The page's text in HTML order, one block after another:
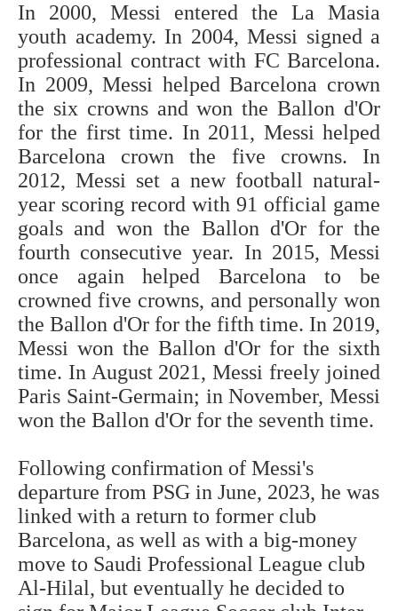
In 2000, Messi entered the La Masia
youth academy. In 2004, Messi signed a
professional contract with FC Barcelona.
In 2009, Messi helped Barcelona crown
the six crowns and won the Ballon d'Or
for the first time. In 2011, Messi helped
Barcelona crown the five crowns. In
2012, Messi set a new football natural-
year scoring record with 91 official game
goals and won the Ballon d'Or for the
fourth consecutive year. In 2015, Messi
once again helped Barcelona to be
crowned five crowns, and personally won
the Ballon d'Or for the fifth time. In 2019,
Messi won the Ballon d'Or for the sixth
time. In August 2021, Messi freely joined
Paris Saint-Germain; in November, Messi
won the Ballon d'Or for the seventh time.
Following confirmation of Messi's
departure from PSG in June, 2023, he was
linked with a return to former club
Barcelona, as well as with a big-money
move to Saudi Professional League club
Al-Hilal, but eventually he decided to